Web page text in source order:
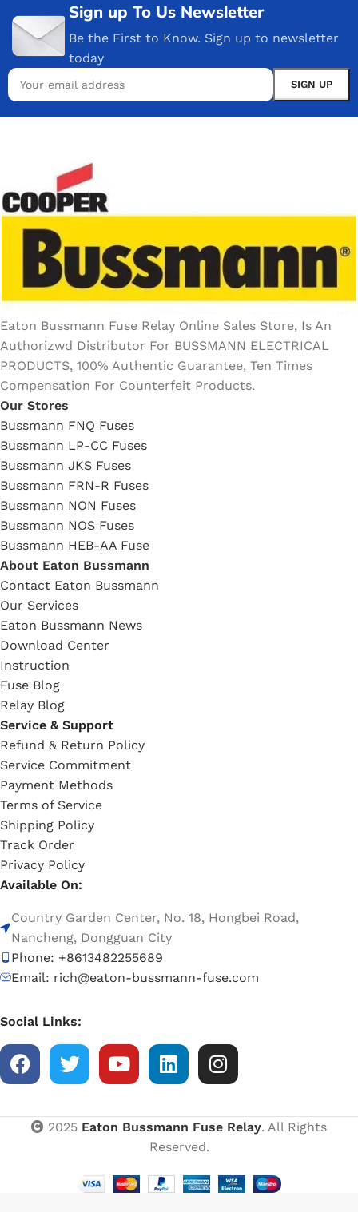
Sign up To Us Newsletter
Be the First to Know. Sign up to newsletter
today
Eaton Bussmann Fuse Relay Online Sales Store, Is An
Authorizwd Distributor For BUSSMANN ELECTRICAL
PRODUCTS, 100% Authentic Guarantee, Ten Times
Compensation For Counterfeit Products.
Our Stores
Bussmann FNQ Fuses
Bussmann LP-CC Fuses
Bussmann JKS Fuses
Bussmann FRN-R Fuses
Bussmann NON Fuses
Bussmann NOS Fuses
Bussmann HEB-AA Fuse
About Eaton Bussmann
Contact Eaton Bussmann
Our Services
Eaton Bussmann News
Download Center
Instruction
Fuse Blog
Relay Blog
Service & Support
Refund & Return Policy
Service Commitment
Payment Methods
Terms of Service
Shipping Policy
Track Order
Privacy Policy
Available On:
Country Garden Center, No. 18, Hongbei Road,
Nancheng, Dongguan City
Phone: +8613482255689
Email: rich@eaton-bussmann-fuse.com
Social Links:
2025 Eaton Bussmann Fuse Relay. All Rights
Reserved.